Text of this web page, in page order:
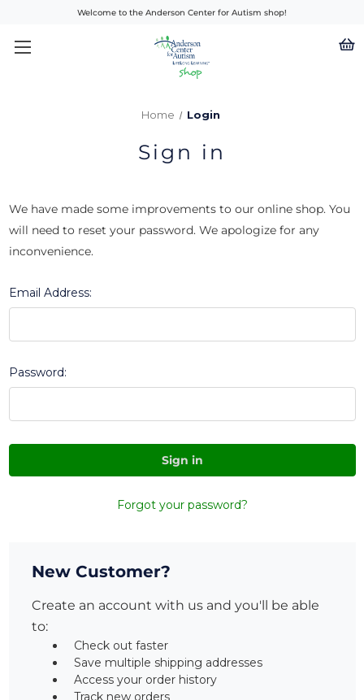
Welcome to the Anderson Center for Autism shop!
Home Login
Sign in
We have made some improvements to our online shop. You
will need to reset your password. We apologize for any
inconvenience.
Email Address:
Password:
Forgot your password?
New Customer?
Create an account with us and you'll be able
to:
Check out faster
Save multiple shipping addresses
Access your order history
Track new orders